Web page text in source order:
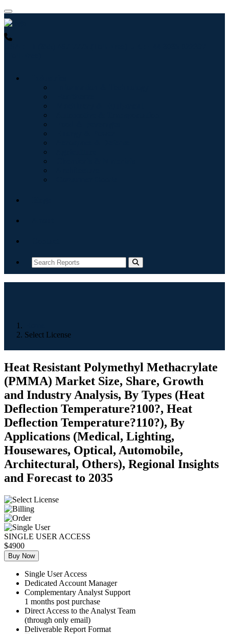
Select License
Heat Resistant Polymethyl Methacrylate
(PMMA) Market Size, Share, Growth
and Industry Analysis, By Types (Heat
Deflection Temperature?100?, Heat
Deflection Temperature?110?), By
Applications (Medical, Lighting,
Housewares, Optical, Automobile,
Architectural, Others), Regional Insights
and Forecast to 2035
SINGLE USER ACCESS
$4900
Buy Now
Single User Access
Dedicated Account Manager
Complementary Analyst Support
1 months post purchase
Direct Access to the Analyst Team
(through only email)
Deliverable Report Format